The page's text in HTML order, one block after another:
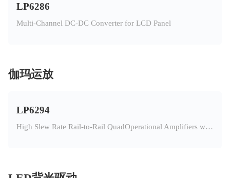
LP6286
Multi-Channel DC-DC Converter for LCD Panel
伽玛运放
LP6294
High Slew Rate Rail-to-Rail QuadOperational Amplifiers with OTP